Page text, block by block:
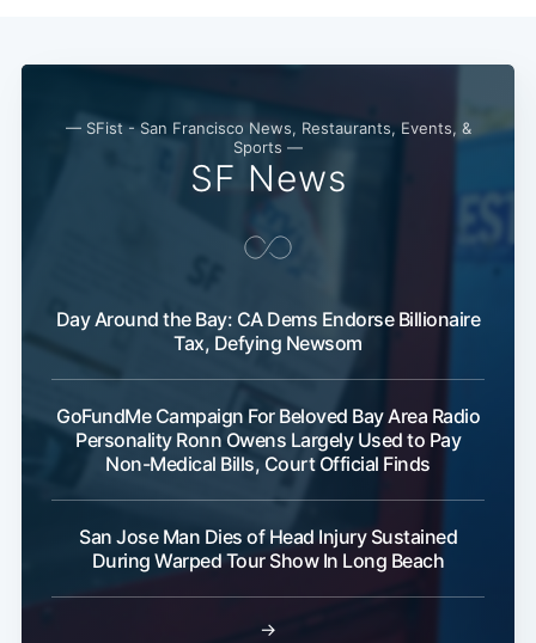
— SFist - San Francisco News, Restaurants, Events, &
Sports —
SF News
Day Around the Bay: CA Dems Endorse Billionaire
Tax, Defying Newsom
GoFundMe Campaign For Beloved Bay Area Radio
Personality Ronn Owens Largely Used to Pay
Non-Medical Bills, Court Official Finds
San Jose Man Dies of Head Injury Sustained
During Warped Tour Show In Long Beach
→